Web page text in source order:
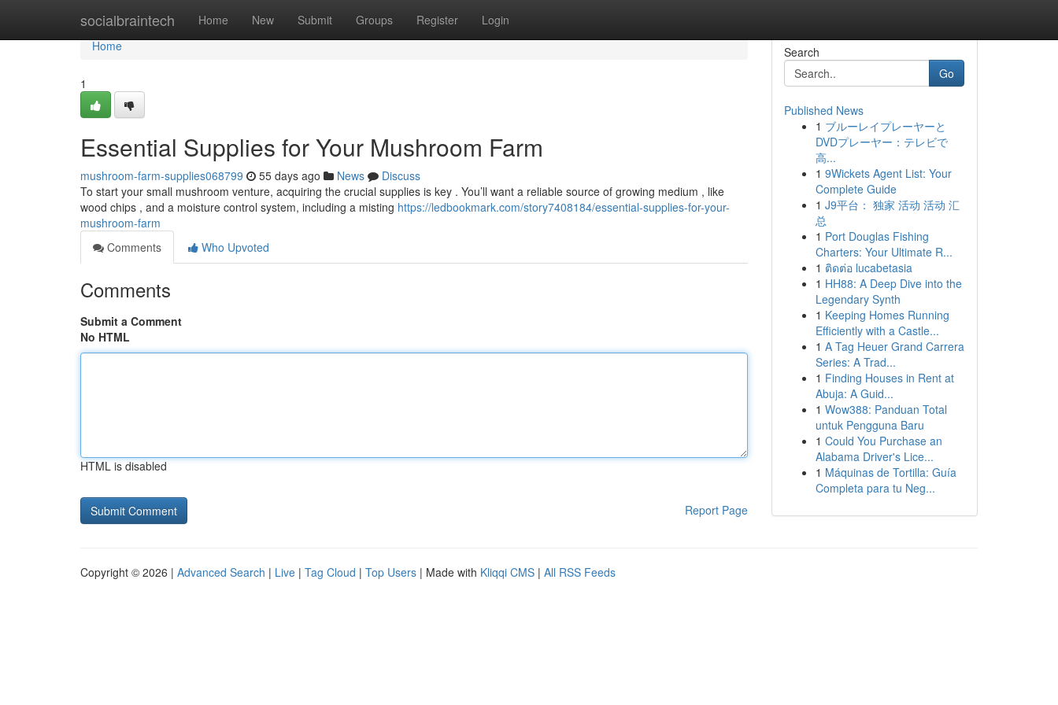
socialbraintech Home New Submit Groups Register Login
Home
Home
1
Essential Supplies for Your Mushroom Farm
mushroom-farm-supplies068799 55 days ago News
Discuss
To start your small mushroom venture, acquiring the crucial supplies is key . You’ll want a reliable source of growing medium , like
wood chips , and a moisture control system, including a misting https://ledbookmark.com/story7408184/essential-supplies-for-your-
mushroom-farm
Comments
Who Upvoted
Comments
Submit a Comment
No HTML
HTML is disabled
Report Page
Search
Go
Published News
1 ブルーレイプレーヤーと
DVDプレーヤー：テレビで
高...
1 9Wickets Agent List: Your
Complete Guide
1 J9平台： 独家 活动 活动 汇
总
1 Port Douglas Fishing
Charters: Your Ultimate R...
1 ติดต่อ lucabetasia
1 HH88: A Deep Dive into the
Legendary Synth
1 Keeping Homes Running
Efficiently with a Castle...
1 A Tag Heuer Grand Carrera
Series: A Trad...
1 Finding Houses in Rent at
Abuja: A Guid...
1 Wow388: Panduan Total
untuk Pengguna Baru
1 Could You Purchase an
Alabama Driver's Lice...
1 Máquinas de Tortilla: Guía
Completa para tu Neg...
Copyright © 2026 | Advanced Search | Live | Tag Cloud | Top Users | Made with Kliqqi CMS | All RSS Feeds